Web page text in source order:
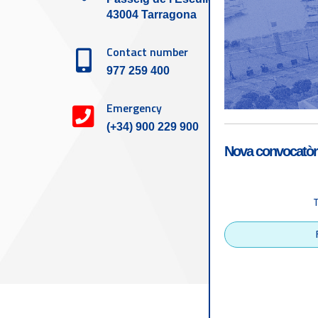
43004 Tarragona
Contact number
977 259 400
Emergency
(+34) 900 229 900
Tarragona Port
Nova